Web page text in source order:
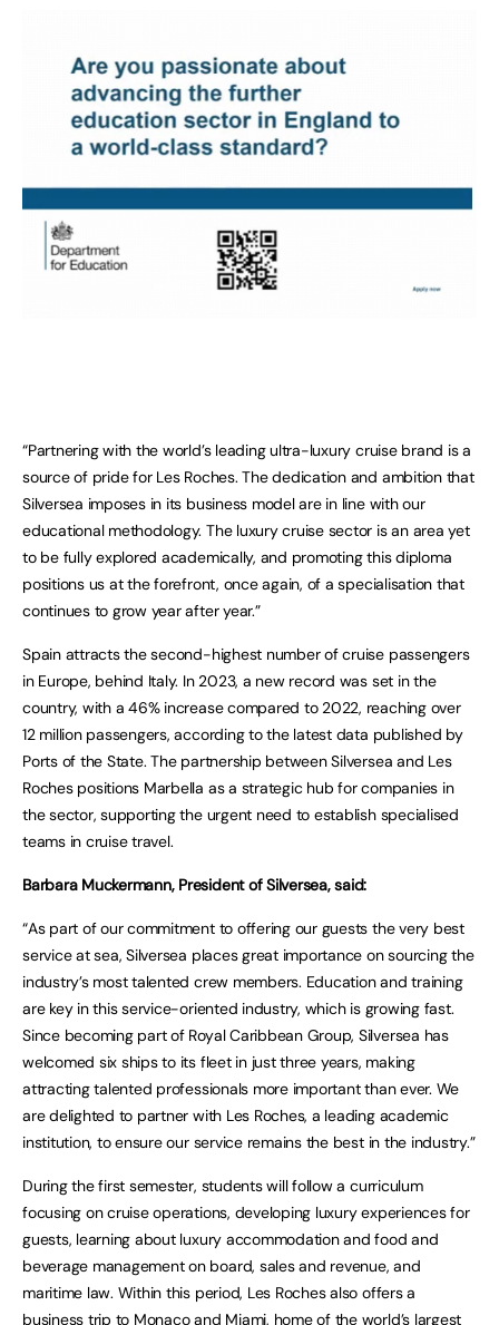
“Partnering with the world’s leading ultra-luxury cruise brand is a
source of pride for Les Roches. The dedication and ambition that
Silversea imposes in its business model are in line with our
educational methodology. The luxury cruise sector is an area yet
to be fully explored academically, and promoting this diploma
positions us at the forefront, once again, of a specialisation that
continues to grow year after year.”
Spain attracts the second-highest number of cruise passengers
in Europe, behind Italy. In 2023, a new record was set in the
country, with a 46% increase compared to 2022, reaching over
12 million passengers, according to the latest data published by
Ports of the State. The partnership between Silversea and Les
Roches positions Marbella as a strategic hub for companies in
the sector, supporting the urgent need to establish specialised
teams in cruise travel.
Barbara Muckermann, President of Silversea, said:
“As part of our commitment to offering our guests the very best
service at sea, Silversea places great importance on sourcing the
industry’s most talented crew members. Education and training
are key in this service-oriented industry, which is growing fast.
Since becoming part of Royal Caribbean Group, Silversea has
welcomed six ships to its fleet in just three years, making
attracting talented professionals more important than ever. We
are delighted to partner with Les Roches, a leading academic
institution, to ensure our service remains the best in the industry.”
During the first semester, students will follow a curriculum
focusing on cruise operations, developing luxury experiences for
guests, learning about luxury accommodation and food and
beverage management on board, sales and revenue, and
maritime law. Within this period, Les Roches also offers a
business trip to Monaco and Miami, home of the world’s largest